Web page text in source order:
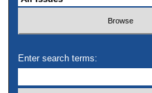
Enter search terms: